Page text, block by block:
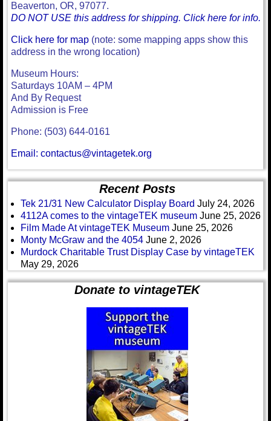
Beaverton, OR, 97077.
DO NOT USE this address for shipping. Click here for info.
Click here for map (note: some mapping apps show this
address in the wrong location)
Museum Hours:
Saturdays 10AM – 4PM
And By Request
Admission is Free
Phone: (503) 644-0161
Email: contactus@vintagetek.org
Recent Posts
Tek 21/31 New Calculator Display Board July 24, 2026
4112A comes to the vintageTEK museum June 25, 2026
Film Made At vintageTEK Museum June 25, 2026
Monty McGraw and the 4054 June 2, 2026
Murdock Charitable Trust Display Case by vintageTEK
May 29, 2026
Donate to vintageTEK